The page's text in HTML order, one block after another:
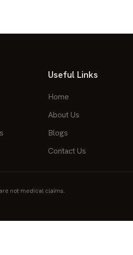
Useful Links
Home
About Us
Blogs
Contact Us
not medical claims.